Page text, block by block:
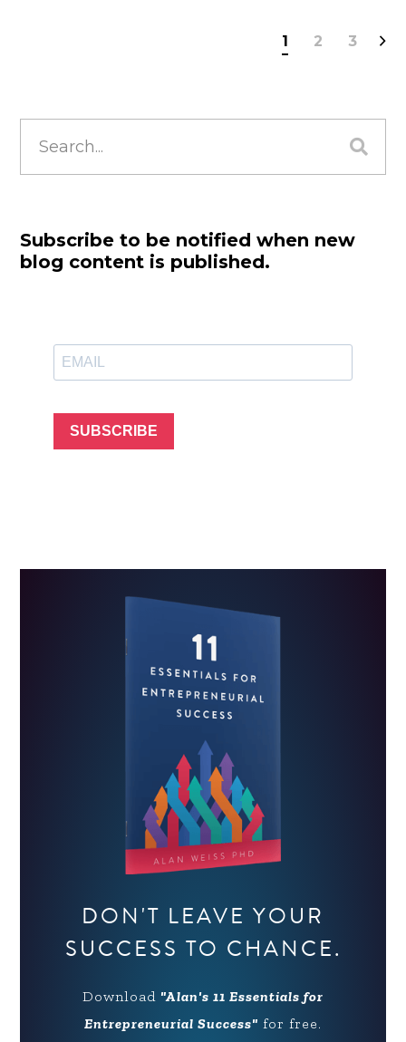
1 2 3
for:
Subscribe to be notified when new
blog content is published.
SUBSCRIBE
DON'T LEAVE YOUR
SUCCESS TO CHANCE.
Download "Alan's 11 Essentials for
Entrepreneurial Success" for free.